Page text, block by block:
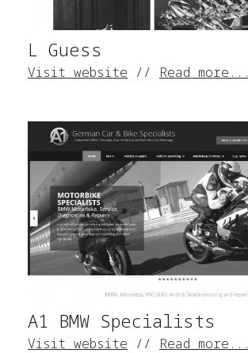
L Guess
Visit website // Read more...
A1 BMW Specialists
Visit website // Read more...